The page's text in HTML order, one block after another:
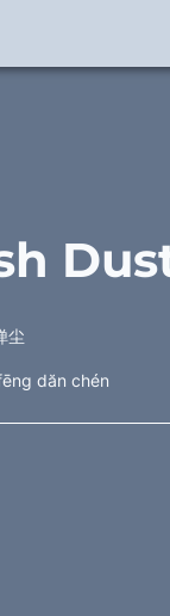
尘
dăn chén